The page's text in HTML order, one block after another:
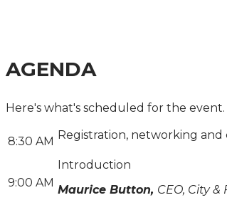
AGENDA
Here's what's scheduled for the event.
8:30 AM Registration, networking and
9:00 AM
Introduction
Maurice Button, CEO, City